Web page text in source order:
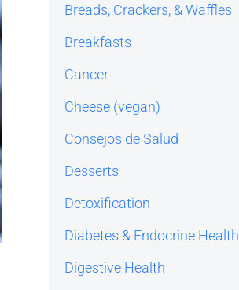
Breads, Crackers, & Waffles
Breakfasts
Cancer
Cheese (vegan)
Consejos de Salud
Desserts
Detoxification
Diabetes & Endocrine Health
Digestive Health